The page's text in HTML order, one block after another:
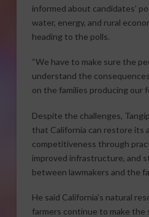
informed about candidates’
water, energy, and rural
heading to the polls.
“We have to make sure the
understand the
on the families producing our
Despite the challenges,
that California can restore its
competitiveness through
improved infrastructure, and
between lawmakers and the
He said California’s natural
farmers continue to make the